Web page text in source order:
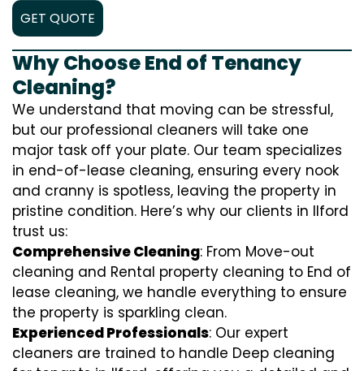
GET QUOTE
Why Choose End of Tenancy
Cleaning?
We understand that moving can be stressful,
but our professional cleaners will take one
major task off your plate. Our team specializes
in end-of-lease cleaning, ensuring every nook
and cranny is spotless, leaving the property in
pristine condition. Here’s why our clients in Ilford
trust us:
Comprehensive Cleaning: From Move-out
cleaning and Rental property cleaning to End of
lease cleaning, we handle everything to ensure
the property is sparkling clean.
Experienced Professionals: Our expert
cleaners are trained to handle Deep cleaning